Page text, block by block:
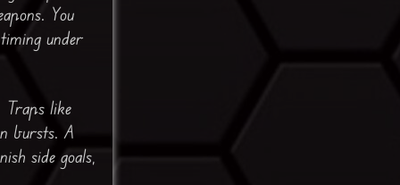
You
under
Traps like
bursts. A
side goals,